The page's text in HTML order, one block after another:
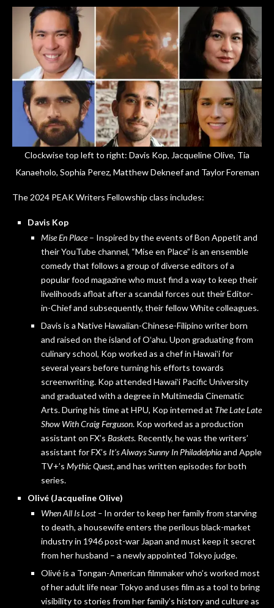
Clockwise top left to right: Davis Kop, Jacqueline Olive, Tia
Kanaeholo, Sophia Perez, Matthew Dekneef and Taylor Foreman
The 2024 PEAK Writers Fellowship class includes:
Davis Kop
Mise En Place– Inspired by the events of Bon Appetit and
their YouTube channel, “Mise en Place” is an ensemble
comedy that follows a group of diverse editors of a
popular food magazine who must find a way to keep their
livelihoods afloat after a scandal forces out their Editor-
in-Chief and subsequently, their fellow White colleagues.
Davis is a Native Hawaiian-Chinese-Filipino writer born
and raised on the island of Oʻahu. Upon graduating from
culinary school, Kop worked as a chef in Hawaiʻi for
several years before turning his efforts towards
screenwriting. Kop attended Hawaiʻi Pacific University
and graduated with a degree in Multimedia Cinematic
Arts. During his time at HPU, Kop interned at The Late Late
Show With Craig Ferguson. Kop worked as a production
assistant on FX’s Baskets. Recently, he was the writers’
assistant for FX’s It’s Always Sunny In Philadelphiaand Apple
TV+’s Mythic Quest, and has written episodes for both
series.
Olivé (Jacqueline Olive)
When All Is Lost – In order to keep her family from starving
to death, a housewife enters the perilous black-market
industry in 1946 post-war Japan and must keep it secret
from her husband – a newly appointed Tokyo judge.
Olivé is a Tongan-American filmmaker who’s worked most
of her adult life near Tokyo and uses film as a tool to bring
visibility to stories from her family’s history and culture as